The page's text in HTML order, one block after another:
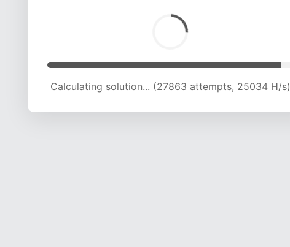
Calculating solution... (31623 attempts, 24048 H/s)